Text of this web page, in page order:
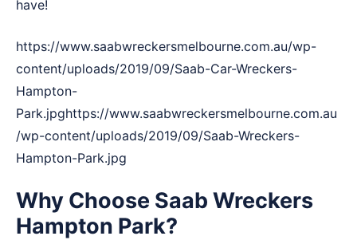
have!
https://www.saabwreckersmelbourne.com.au/wp-
content/uploads/2019/09/Saab-Car-Wreckers-
Hampton-
Park.jpghttps://www.saabwreckersmelbourne.com.au
/wp-content/uploads/2019/09/Saab-Wreckers-
Hampton-Park.jpg
Why Choose Saab Wreckers
Hampton Park?